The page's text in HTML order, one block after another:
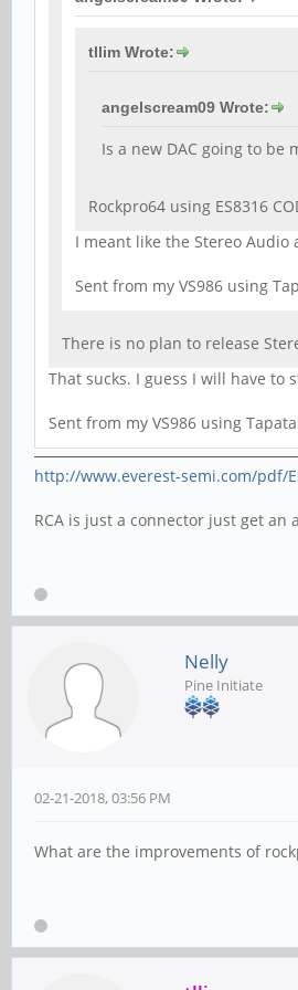
tllim Wrote:
angelscream09 Wrote:
Is a new DAC going to be
Rockpro64 using ES8316
I meant like the Stereo Audio
Sent from my VS986 using
There is no plan to release
That sucks. I guess I will have to
Sent from my VS986 using
http://www.everest-semi.com/pdf/
RCA is just a connector just get an
Nelly
Pine Initiate
02-21-2018, 03:56 PM
What are the improvements of